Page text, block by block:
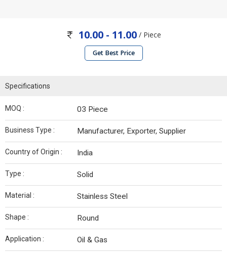
10.00 - 11.00/ Piece
Get Best Price
Specifications
MOQ : 03 Piece
Business Type : Manufacturer, Exporter, Supplier
Country of Origin : India
Type : Solid
Material : Stainless Steel
Shape : Round
Application : Oil & Gas